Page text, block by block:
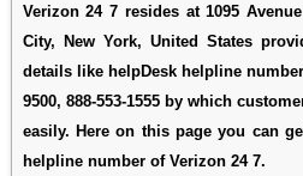
Verizon 24 7 resides at 1095
City, New York, United States
details like helpDesk helpline
9500, 888-553-1555 by which
easily. Here on this page you can
helpline number of Verizon 24 7.